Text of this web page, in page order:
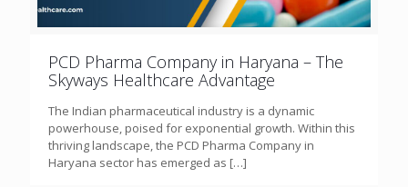
PCD Pharma Company in Haryana – The
Skyways Healthcare Advantage
The Indian pharmaceutical industry is a dynamic
powerhouse, poised for exponential growth. Within this
thriving landscape, the PCD Pharma Company in
Haryana sector has emerged as […]